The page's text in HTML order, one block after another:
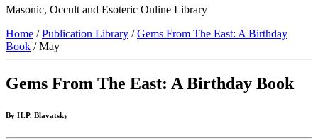
Masonic, Occult and Esoteric Online Library
Home /Publication Library /Gems From The East: A Birthday
Book / May
Gems From The East: A Birthday Book
By H.P. Blavatsky